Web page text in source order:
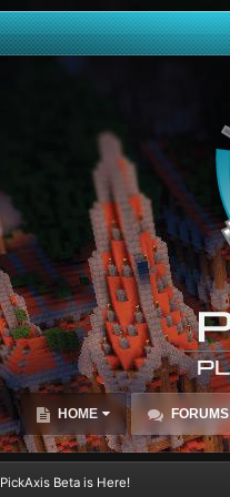
HOME FORUMS
PickAxis Beta is Here!